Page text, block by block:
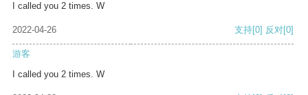
I called you 2 times. W
2022-04-26 支持[0] 反对[0]
游客
I called you 2 times. W